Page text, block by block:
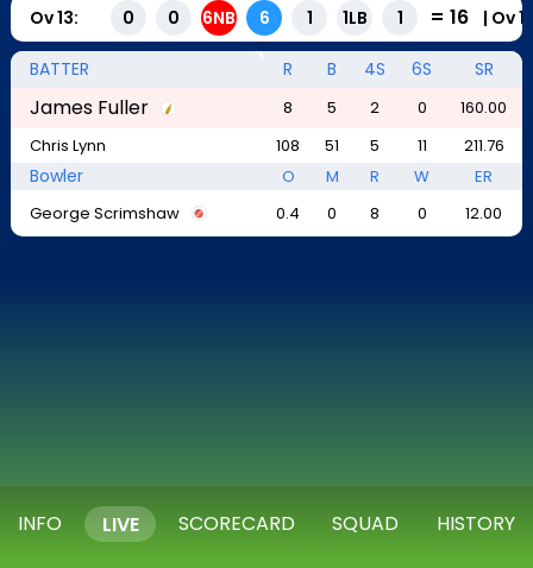
Ov13: 0 0 6NB 6 1 1LB 1 = 16 | Ov
BATTER R B 4S 6S SR
James Fuller 8 5 2 0
160.00
Chris Lynn
108 51 5 11 211.76
Bowler O M R W
ER
George Scrimshaw
0.4 0 8 0 12.00
INFO LIVE SCORECARD SQUAD HISTORY